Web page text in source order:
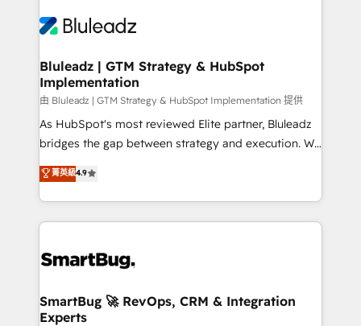
Bluleadz | GTM Strategy & HubSpot
Implementation
由 Bluleadz | GTM Strategy & HubSpot Implementation 提供
As HubSpot's most reviewed Elite partner, Bluleadz
bridges the gap between strategy and execution. We
don't just "set up tools" — we install the GTM
Operating System (GTM OS) to align your leadership
and engineer a portal that drives predictable
revenue velocity. 🚀 GTM Strategy & Alignment
stalling growth. Fix your ICP, Math, and Story to stop
Scalable Architecture: Zero-technical-debt setup
across all Hubs, validated by our 7 HubSpot
菁英級4.9
SmartBug 🚀 RevOps, CRM & Integration
Experts